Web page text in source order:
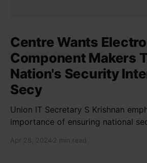
Centre Wants
Component Makers
Nation's Security
Secy
Union IT Secretary S Krishnan
importance of ensuring national
new projects. He highlighted the
Apr 28, 2024 2 min read